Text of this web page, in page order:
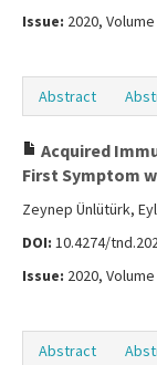
Issue: 2020,
Abstract
Acquired
First Symptom
Zeynep Ünlütürk,
DOI: 10.4274/
Issue: 2020,
Abstract